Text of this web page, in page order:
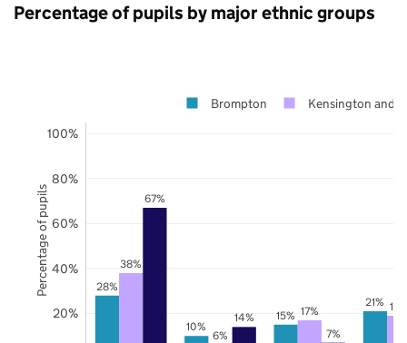
Percentage of pupils by major ethnic groups
28%
10%
15%
21%
38%
6%
17%
67%
14%
7%
20%
40%
60%
80%
100%
Brompton Kensington and
Percentage of pupils